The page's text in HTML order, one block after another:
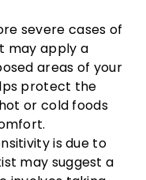
severe cases of
may apply a
areas of your
protect the
or cold foods
is due to
may suggest a